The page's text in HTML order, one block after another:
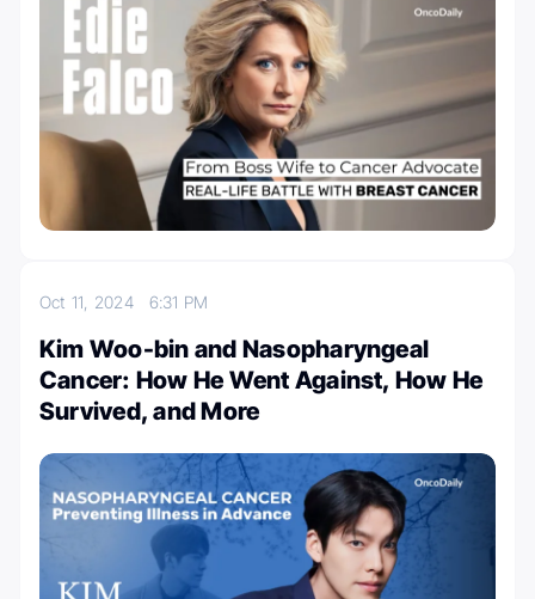
Oct 11, 2024 6:31 PM
Kim Woo-bin and Nasopharyngeal
Cancer: How He Went Against, How He
Survived, and More